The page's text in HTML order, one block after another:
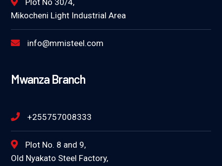
Plot No 30/4,
Mikocheni Light Industrial Area
info@mmisteel.com
Mwanza Branch
+255757008333
Plot No. 8 and 9,
Old Nyakato Steel Factory,